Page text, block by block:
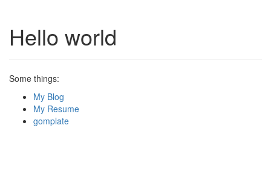
Hello world
Some things:
My Blog
My Resume
gomplate